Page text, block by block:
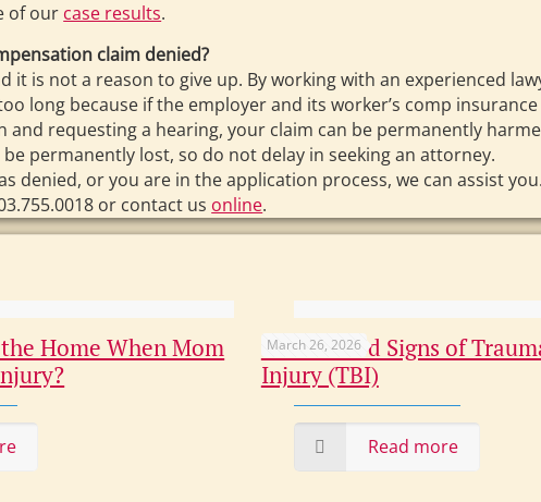
of our case results.
claim denied?
it is not a reason to give up. By working with an experienced
long because if the employer and its worker’s comp
and requesting a hearing, your claim can be permanently
permanently lost, so do not delay in seeking an attorney.
denied, or you are in the application process, we can assist
or contact us online.
Home When Mom
March 26, 2026
Overlooked Signs of
Injury (TBI)
Read more